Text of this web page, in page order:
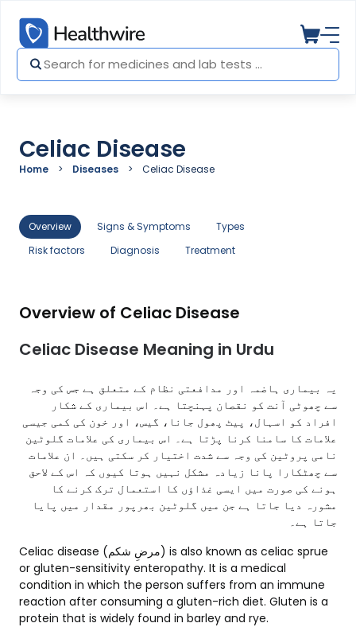
Celiac Disease
Home Diseases Celiac Disease
Overview Signs & Symptoms
Types
Risk factors
Diagnosis Treatment
Overview of Celiac Disease
Celiac Disease Meaning in Urdu
یہ بیماری ہاضمہ اور مدافعتی نظام کے متعلق ہے جس کی وجہ
سے چھوٹی آنت کو نقصان پہنچتا ہے۔ اس بیماری کے شکار
افراد کو اسہال، پیٹ پھول جانا، گیس، اور خون کی کمی جیسی
علامات کا سامنا کرنا پڑتا ہے۔ اس بیماری کی علامات گلوٹین
نامی پروٹین کی وجہ سے شدت اختیار کر سکتی ہیں۔ ان علامات
سے چھٹکارا پانا زیادہ مشکل نہیں ہوتا کیوں کہ اس کے لاحق
ہونے کی صورت میں ایسی غذاؤں کا استعمال ترک کرنے کا
مشورہ دیا جاتا ہے جن میں گلوٹین بھرپور مقدار میں پایا
جاتا ہے۔
Celiac disease (مرضِ شکم) is also known as celiac sprue
or gluten-sensitivity enteropathy. It is a medical
condition in which the person suffers from an immune
reaction after consuming a gluten-rich diet. Gluten is a
protein that is widely found in barley and rye.